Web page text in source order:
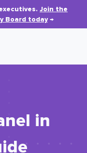
Join the
Board today→
in